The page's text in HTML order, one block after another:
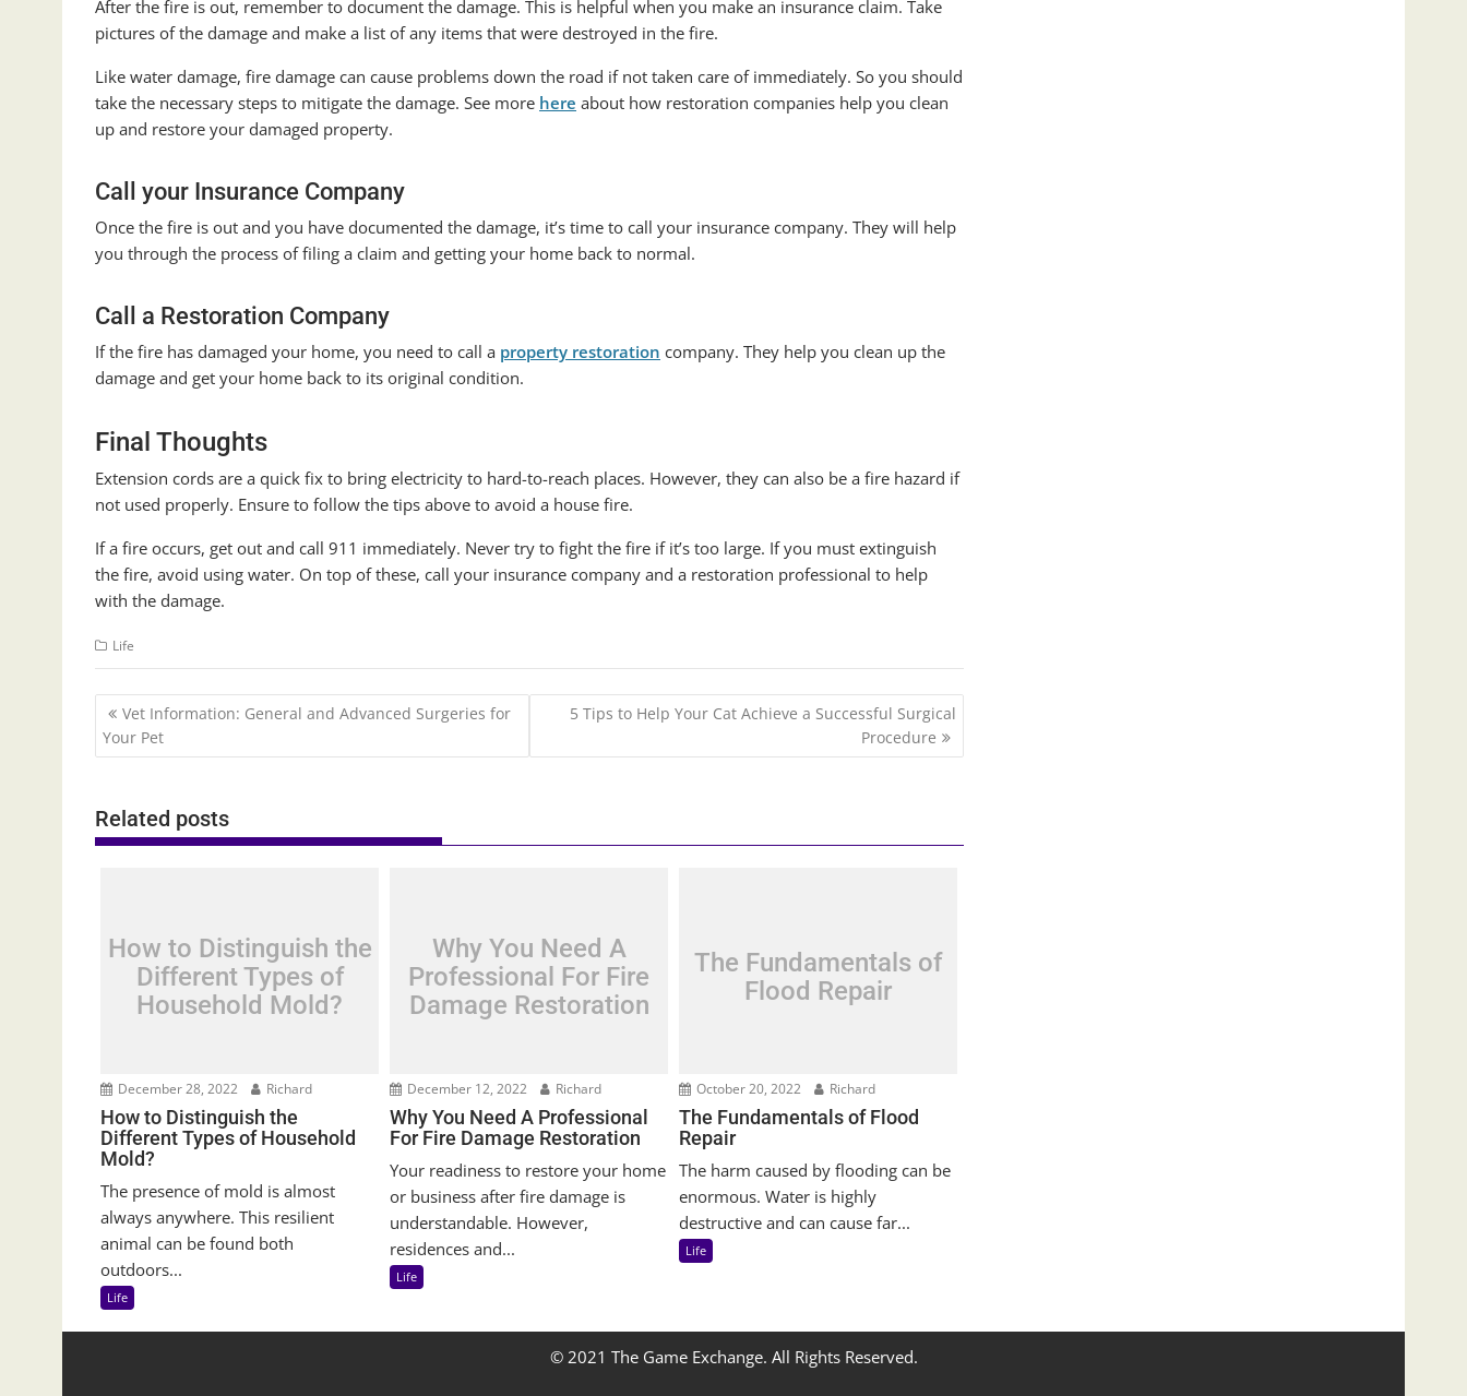
After the fire is out, remember to document the damage. This is helpful when you make an insurance claim. Take
pictures of the damage and make a list of any items that were destroyed in the fire.
Like water damage, fire damage can cause problems down the road if not taken care of immediately. So you should
take the necessary steps to mitigate the damage. See more here about how restoration companies help you clean
up and restore your damaged property.
Call your Insurance Company
Once the fire is out and you have documented the damage, it’s time to call your insurance company. They will help
you through the process of filing a claim and getting your home back to normal.
Call a Restoration Company
If the fire has damaged your home, you need to call a property restoration company. They help you clean up the
damage and get your home back to its original condition.
Final Thoughts
Extension cords are a quick fix to bring electricity to hard-to-reach places. However, they can also be a fire hazard if
not used properly. Ensure to follow the tips above to avoid a house fire.
If a fire occurs, get out and call 911 immediately. Never try to fight the fire if it’s too large. If you must extinguish
the fire, avoid using water. On top of these, call your insurance company and a restoration professional to help
with the damage.
Life
Post
navigation
Vet Information: General and Advanced Surgeries for
Your Pet
5 Tips to Help Your Cat Achieve a Successful Surgical
Procedure
Related posts
How to Distinguish the
Different Types of
Household Mold?
December 28, 2022 Richard
How to Distinguish the
Different Types of Household
Mold?
The presence of mold is almost
always anywhere. This resilient
animal can be found both
outdoors...
Life
Why You Need A
Professional For Fire
Damage Restoration
December 12, 2022 Richard
Why You Need A Professional
For Fire Damage Restoration
Your readiness to restore your home
or business after fire damage is
understandable. However,
residences and...
Life
The Fundamentals of
Flood Repair
October 20, 2022 Richard
The Fundamentals of Flood
Repair
The harm caused by flooding can be
enormous. Water is highly
destructive and can cause far...
Life
© 2021 The Game Exchange. All Rights Reserved.